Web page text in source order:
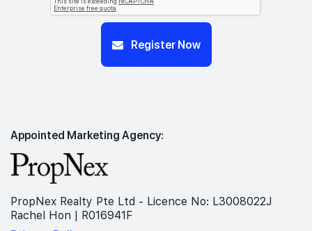
Register Now
Appointed Marketing Agency:
PropNex Realty Pte Ltd - Licence No: L3008022J
Rachel Hon | R016941F